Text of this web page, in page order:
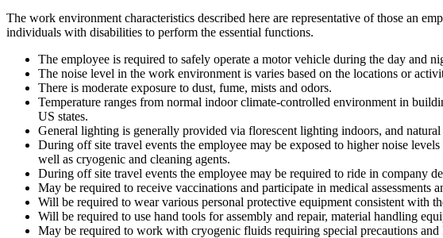
The work environment characteristics described here are representative of those an
individuals with disabilities to perform the essential functions.
The employee is required to safely operate a motor vehicle during the day and
The noise level in the work environment is varies based on the locations or
There is moderate exposure to dust, fume, mists and odors.
Temperature ranges from normal indoor climate-controlled environment in
US states.
General lighting is generally provided via florescent lighting indoors, and
During off site travel events the employee may be exposed to higher noise
well as cryogenic and cleaning agents.
During off site travel events the employee may be required to ride in company
May be required to receive vaccinations and participate in medical
Will be required to wear various personal protective equipment consistent with
Will be required to use hand tools for assembly and repair, material handling
May be required to work with cryogenic fluids requiring special precautions and